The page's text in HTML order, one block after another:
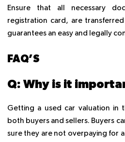
Ensure that all necessary
registration card, are
guarantees an easy and legally
FAQ’S
Getting a used car valuation in
both buyers and sellers. Buyers
sure they are not overpaying for